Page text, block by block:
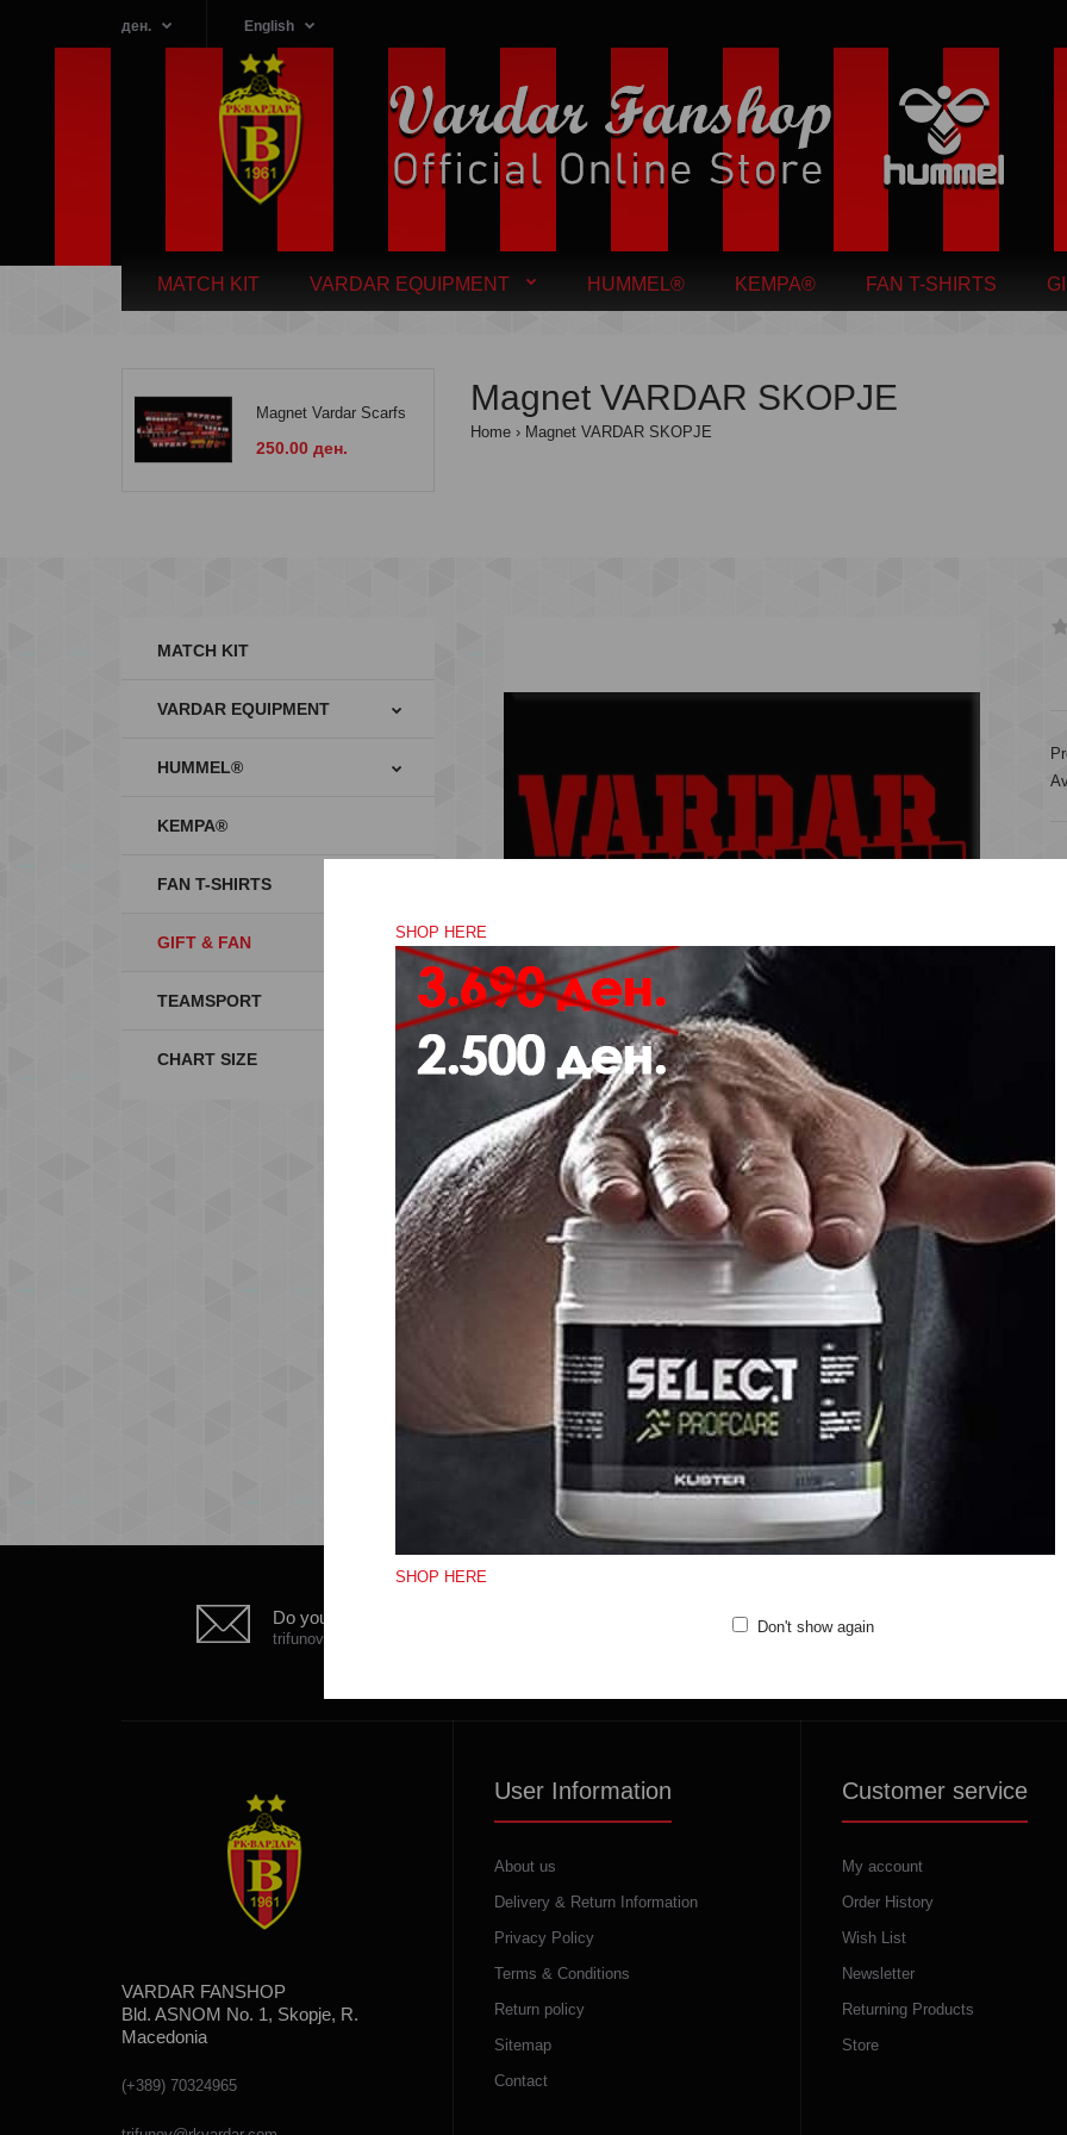
SHOP HERE
SHOP HERE
Don't show again
ден. English
MATCH KIT VARDAR EQUIPMENT HUMMEL® KEMPA® FAN T-SHIRTS
Magnet Vardar Scarfs
250.00 ден.
Magnet VARDAR SKOPJE
Home Magnet VARDAR SKOPJE
MATCH KIT
VARDAR EQUIPMENT
HUMMEL®
KEMPA®
FAN T-SHIRTS
GIFT & FAN
TEAMSPORT
CHART SIZE
Description
Do you have any question?
trifunov@rkvardar.com
(+389) 70324965
Working hours:
VARDAR FANSHOP
Bld. ASNOM No. 1, Skopje, R.
Macedonia
(+389) 70324965
User Information
About us
Delivery & Return Information
Privacy Policy
Terms & Conditions
Return policy
Sitemap
Contact
Customer service
My account
Order History
Wish List
Newsletter
Returning Products
Store